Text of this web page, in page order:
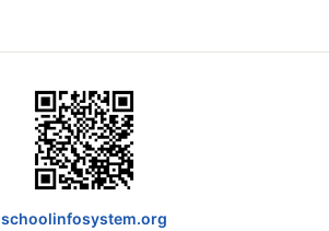
schoolinfosystem.org